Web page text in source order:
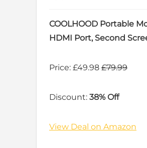
COOLHOOD Portable
HDMI Port, Second
Price: £49.98 £79.99
Discount: 38% Off
View Deal on Amazon